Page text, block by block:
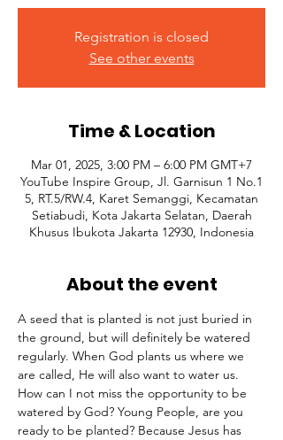
Registration is closed
See other events
Time & Location
Mar 01, 2025, 3:00 PM – 6:00 PM GMT+7
YouTube Inspire Group, Jl. Garnisun 1 No.1
5, RT.5/RW.4, Karet Semanggi, Kecamatan
Setiabudi, Kota Jakarta Selatan, Daerah
Khusus Ibukota Jakarta 12930, Indonesia
About the event
A seed that is planted is not just buried in
the ground, but will definitely be watered
regularly. When God plants us where we
are called, He will also want to water us.
How can I not miss the opportunity to be
watered by God? Young People, are you
ready to be planted? Because Jesus has